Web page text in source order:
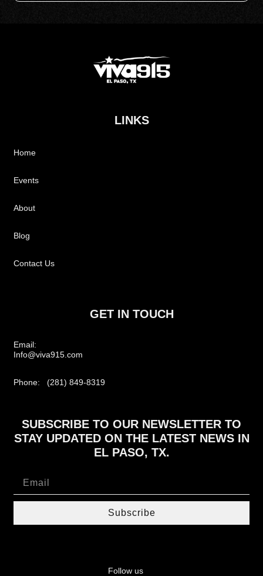
LINKS
Home
Events
About
Blog
Contact Us
GET IN TOUCH
Email:
Info@viva915.com
Phone: (281) 849-8319
SUBSCRIBE TO OUR NEWSLETTER TO
STAY UPDATED ON THE LATEST NEWS IN
EL PASO, TX.
Subscribe
Follow us